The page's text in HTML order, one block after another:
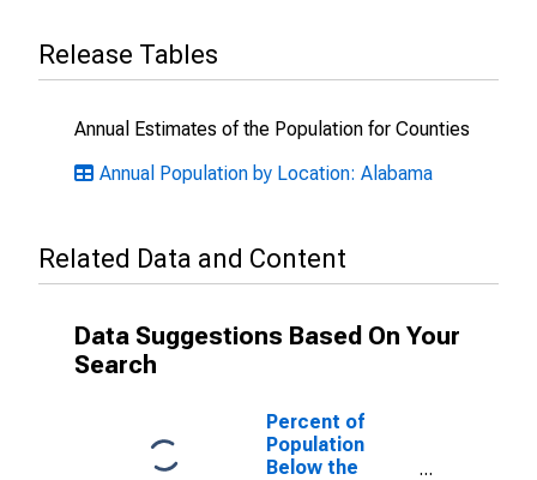
Release Tables
Annual Estimates of the Population for Counties
Annual Population by Location: Alabama
Related Data and Content
Data Suggestions Based On Your
Search
Percent of
Population
Below the